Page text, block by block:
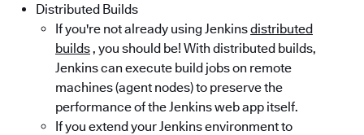
Distributed Builds
If you're not already using Jenkinsdistributed
builds, you should be! With distributed builds,
Jenkins can execute build jobs on remote
machines (agent nodes) to preserve the
performance of the Jenkins web app itself.
If you extend your Jenkins environment to